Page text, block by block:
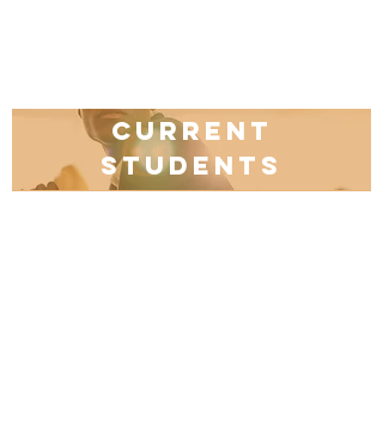
Current
students